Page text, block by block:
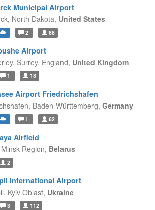
Municipal Airport
North Dakota, United States
2 66
Airport
Surrey, England, United Kingdom
1 18
Airport Friedrichshafen
Baden-Württemberg, Germany
1 62
Airfield
Minsk Region, Belarus
2
International Airport
Kyiv Oblast, Ukraine
3 112